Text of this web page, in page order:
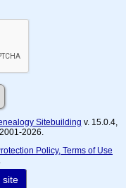
Sitebuilding v. 15.0.4,
2026.
Policy, Terms of Use
site